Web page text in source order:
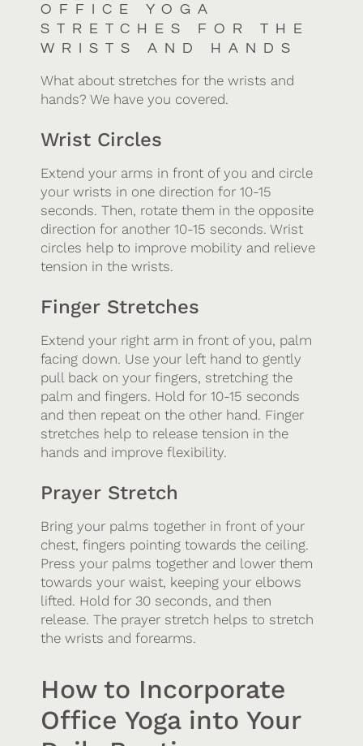
OFFICE YOGA
STRETCHES FOR THE
WRISTS AND HANDS
What about stretches for the wrists and
hands? We have you covered.
Wrist Circles
Extend your arms in front of you and circle
your wrists in one direction for 10-15
seconds. Then, rotate them in the opposite
direction for another 10-15 seconds. Wrist
circles help to improve mobility and relieve
tension in the wrists.
Finger Stretches
Extend your right arm in front of you, palm
facing down. Use your left hand to gently
pull back on your fingers, stretching the
palm and fingers. Hold for 10-15 seconds
and then repeat on the other hand. Finger
stretches help to release tension in the
hands and improve flexibility.
Prayer Stretch
Bring your palms together in front of your
chest, fingers pointing towards the ceiling.
Press your palms together and lower them
towards your waist, keeping your elbows
lifted. Hold for 30 seconds, and then
release. The prayer stretch helps to stretch
the wrists and forearms.
How to Incorporate
Office Yoga into Your